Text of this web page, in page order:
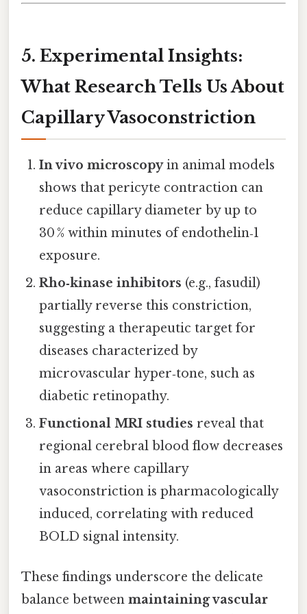
5. Experimental Insights:
What Research Tells Us About
Capillary Vasoconstriction
In vivo microscopyin animal models
shows that pericyte contraction can
reduce capillary diameter by up to
30 % within minutes of endothelin‑1
exposure.
Rho‑kinase inhibitors (e.g., fasudil)
partially reverse this constriction,
suggesting a therapeutic target for
diseases characterized by
microvascular hyper‑tone, such as
diabetic retinopathy.
Functional MRI studies reveal that
regional cerebral blood flow decreases
in areas where capillary
vasoconstriction is pharmacologically
induced, correlating with reduced
BOLD signal intensity.
These findings underscore the delicate
balance between maintaining vascular